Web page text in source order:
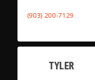
(903) 200-7129
TYLER